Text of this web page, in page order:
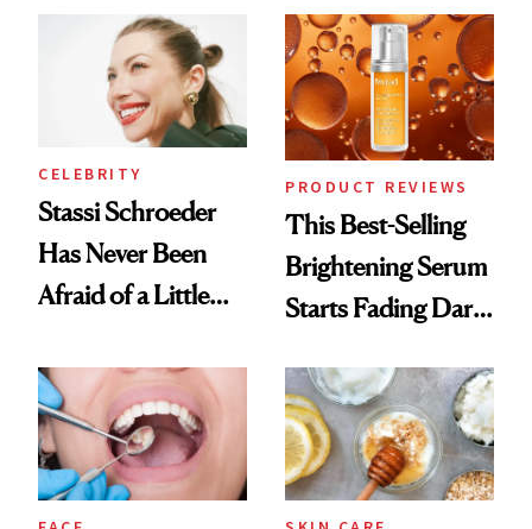
Spa Standard
CELEBRITY
Stassi Schroeder
Has Never Been
Afraid of a Little
PRODUCT REVIEWS
This Best-Selling
Brightening Serum
Starts Fading Dark